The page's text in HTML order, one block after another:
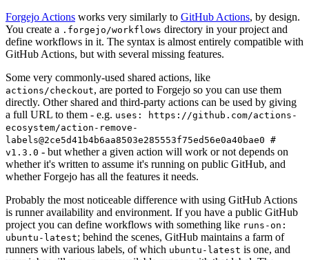
Forgejo Actions works very similarly to GitHub Actions, by design.
You create a .forgejo/workflows directory in your project and
define workflows in it. The syntax is almost entirely compatible with
GitHub Actions, but with several missing features.
Some very commonly-used shared actions, like
actions/checkout, are ported to Forgejo so you can use them
directly. Other shared and third-party actions can be used by giving
a full URL to them - e.g. uses: https://github.com/actions-
ecosystem/action-remove-
labels@2ce5d41b4b6aa8503e285553f75ed56e0a40bae0 #
v1.3.0 - but whether a given action will work or not depends on
whether it's written to assume it's running on public GitHub, and
whether Forgejo has all the features it needs.
Probably the most noticeable difference with using GitHub Actions
is runner availability and environment. If you have a public GitHub
project you can define workflows with something like runs-on:
ubuntu-latest; behind the scenes, GitHub maintains a farm of
runners with various labels, of which ubuntu-latest is one, and